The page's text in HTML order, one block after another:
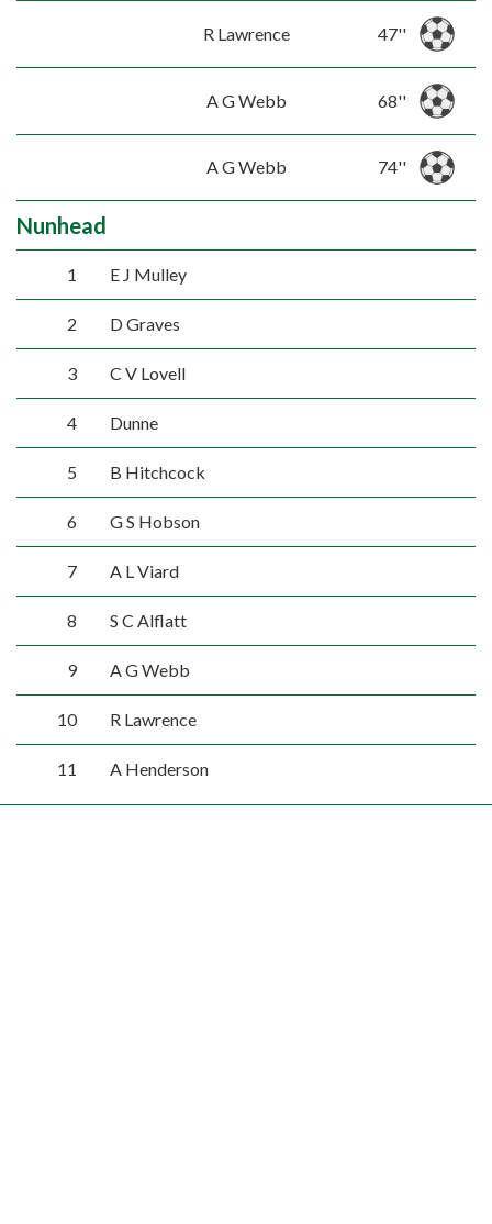
R Lawrence 47''
A G Webb 68''
A G Webb 74''
Nunhead
1 E J Mulley
2 D Graves
3 C V Lovell
4 Dunne
5 B Hitchcock
6 G S Hobson
7 A L Viard
8 S C Alflatt
9 A G Webb
10 R Lawrence
11 A Henderson